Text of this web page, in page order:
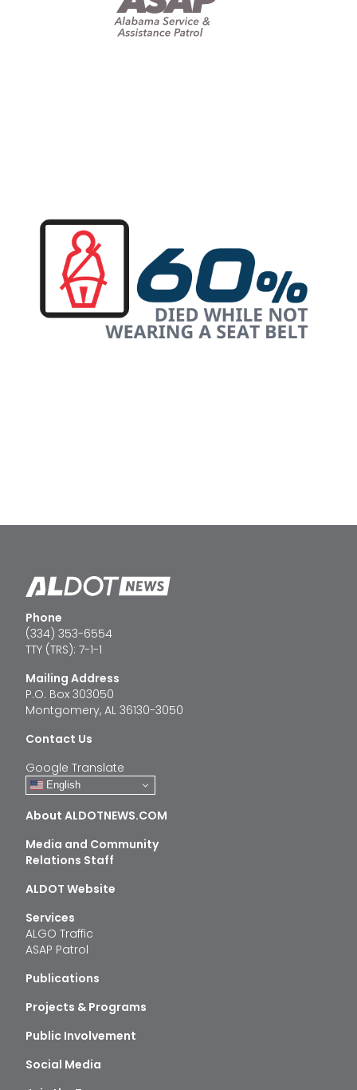
Phone
(334) 353-6554
TTY (TRS): 7-1-1
Mailing Address
P.O. Box 303050
Montgomery, AL 36130-3050
Contact Us
Google Translate
English
About ALDOTNEWS.COM
Media and Community
Relations Staff
ALDOT Website
Services
ALGO Traffic
ASAP Patrol
Publications
Projects & Programs
Public Involvement
Social Media